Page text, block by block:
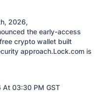
2026,
the early-access
crypto wallet built
approach.Lock.com is
At 03:30 PM GST